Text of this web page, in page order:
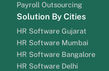
Payroll Outsourcing
Solution By Cities
HR Software Gujarat
HR Software Mumbai
HR Software Bangalore
HR Software Delhi